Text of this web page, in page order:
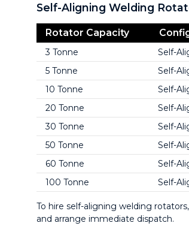
Self-Aligning Welding
Rotator Capacity
3 Tonne Self-
5 Tonne
Self-
10 Tonne
Self-
20 Tonne
Self-
30 Tonne
Self-
50 Tonne
Self-
60 Tonne
Self-
100 Tonne
Self-
To hire self-aligning welding
and arrange immediate dispatch.